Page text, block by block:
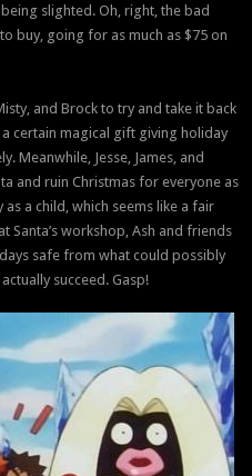
slighted. Oh, right, the bad
buy, going for as much as $75 on
and Brock to try and take it back
certain magical gift giving holiday
Meanwhile, Jesse, James, and
and ruin Christmas for everyone as
as a child, which seems like a fair
Santa’s workshop, Ash and friends
safe from what could possibly
succeed. Gasp!